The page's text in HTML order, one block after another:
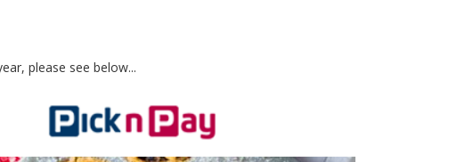
please see below...